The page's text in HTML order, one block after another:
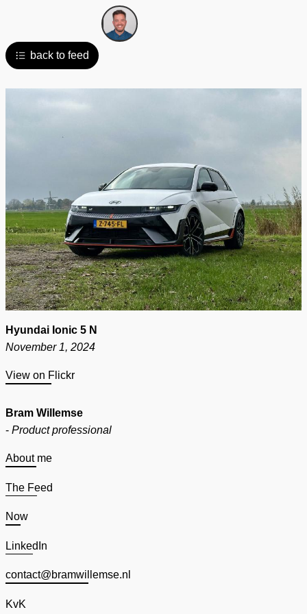
back to feed
Hyundai Ionic 5 N
November 1, 2024
View on Flickr
Bram Willemse
- Product professional
About me
The Feed
Now
LinkedIn
contact@bramwillemse.nl
KvK